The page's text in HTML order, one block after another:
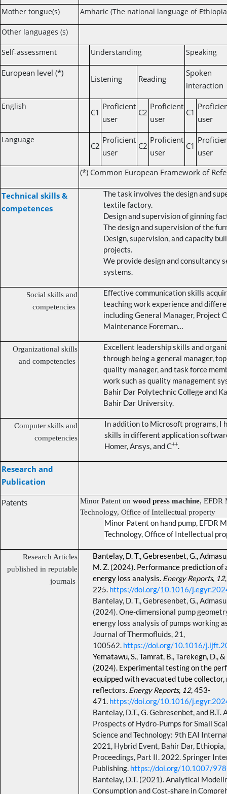
Mother tongue(s) Amharic (The national language of
Other languages (s)
Self-assessment Understanding Speaking
European level (*)
Listening Reading
Spoken
interaction
English
C1
Proficient
user
C2
Proficient
user
C1
user
Language
C2
Proficient
user
C2
Proficient
user
C1
user
(*) Common European Framework of
Technical skills &
competences
The task involves the design and
textile factory.
Design and supervision of ginning
The design and supervision of the
Design, supervision, and capacity
projects.
We provide design and consultancy
systems.
Social skills and
competencies
Effective communication skills
teaching work experience and
including General Manager, Project
Maintenance Foreman…
Organizational skills
and competencies
Excellent leadership skills and
through being a general manager,
quality manager, and task force
work such as quality management
Bahir Dar Polytechnic College and
Bahir Dar University.
Computer skills and
competencies
In addition to Microsoft programs, I
skills in different application
Homer, Ansys, and C++.
Research and
Publication
Patents Minor Patent on wood press machine, EFDR
Technology, Office of Intellectual property
Minor Patent on hand pump, EFDR
Technology, Office of Intellectual
Research Articles
published in reputable
journals
Bantelay, D. T., Gebresenbet, G.,
M. Z. (2024). Performance prediction of
energy loss analysis. Energy Reports, 12
225. https://doi.org/10.1016/
Bantelay, D. T., Gebresenbet, G.,
(2024). One-dimensional pump
energy loss analysis of pumps working
Journal of Thermofluids, 21,
100562. https://doi.org/10.1016/
Yematawu, S., Tamrat, B., Tarekegn, D.,
(2024). Experimental testing on the
equipped with evacuated tube collector,
reflectors. Energy Reports, 12, 453-
471. https://doi.org/10.1016/
Bantelay, D.T., G. Gebresenbet, and B.T.
Prospects of Hydro-Pumps for Small
Science and Technology: 9th EAI
2021, Hybrid Event, Bahir Dar,
Proceedings, Part II. 2022. Springer
Publishing. https://doi.org/10.1007/
Bantelay, D.T. (2021). Analytical
Consumption and Cost-share in